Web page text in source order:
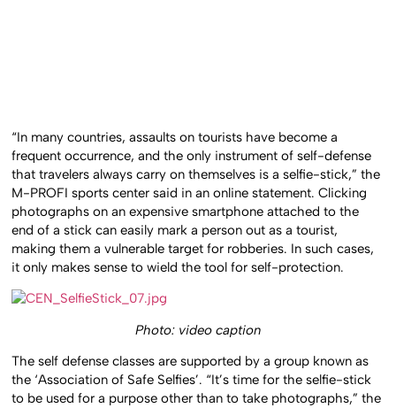
“In many countries, assaults on tourists have become a
frequent occurrence, and the only instrument of self-defense
that travelers always carry on themselves is a selfie-stick,” the
M-PROFI sports center said in an online statement. Clicking
photographs on an expensive smartphone attached to the
end of a stick can easily mark a person out as a tourist,
making them a vulnerable target for robberies. In such cases,
it only makes sense to wield the tool for self-protection.
Photo: video caption
The self defense classes are supported by a group known as
the ‘Association of Safe Selfies’. “It’s time for the selfie-stick
to be used for a purpose other than to take photographs,” the